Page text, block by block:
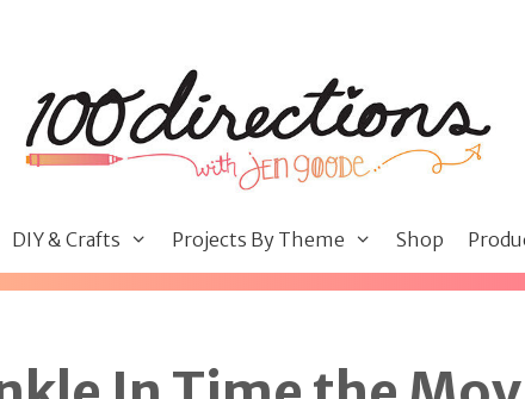
DIY & Crafts Projects By Theme Shop